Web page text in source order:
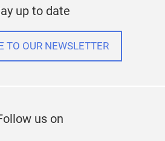
up to date
TO OUR NEWSLETTER
us on